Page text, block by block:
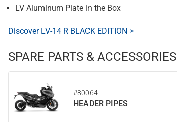
LV Aluminum Plate in the Box
Discover LV-14 R BLACK EDITION >
SPARE PARTS & ACCESSORIES
#80064
HEADER PIPES